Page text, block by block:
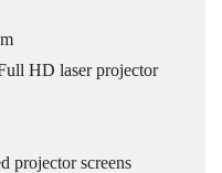
HD laser projector
projector screens